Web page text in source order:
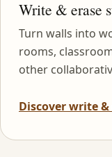
Write & erase
Turn walls into
rooms,
other
Discover write &